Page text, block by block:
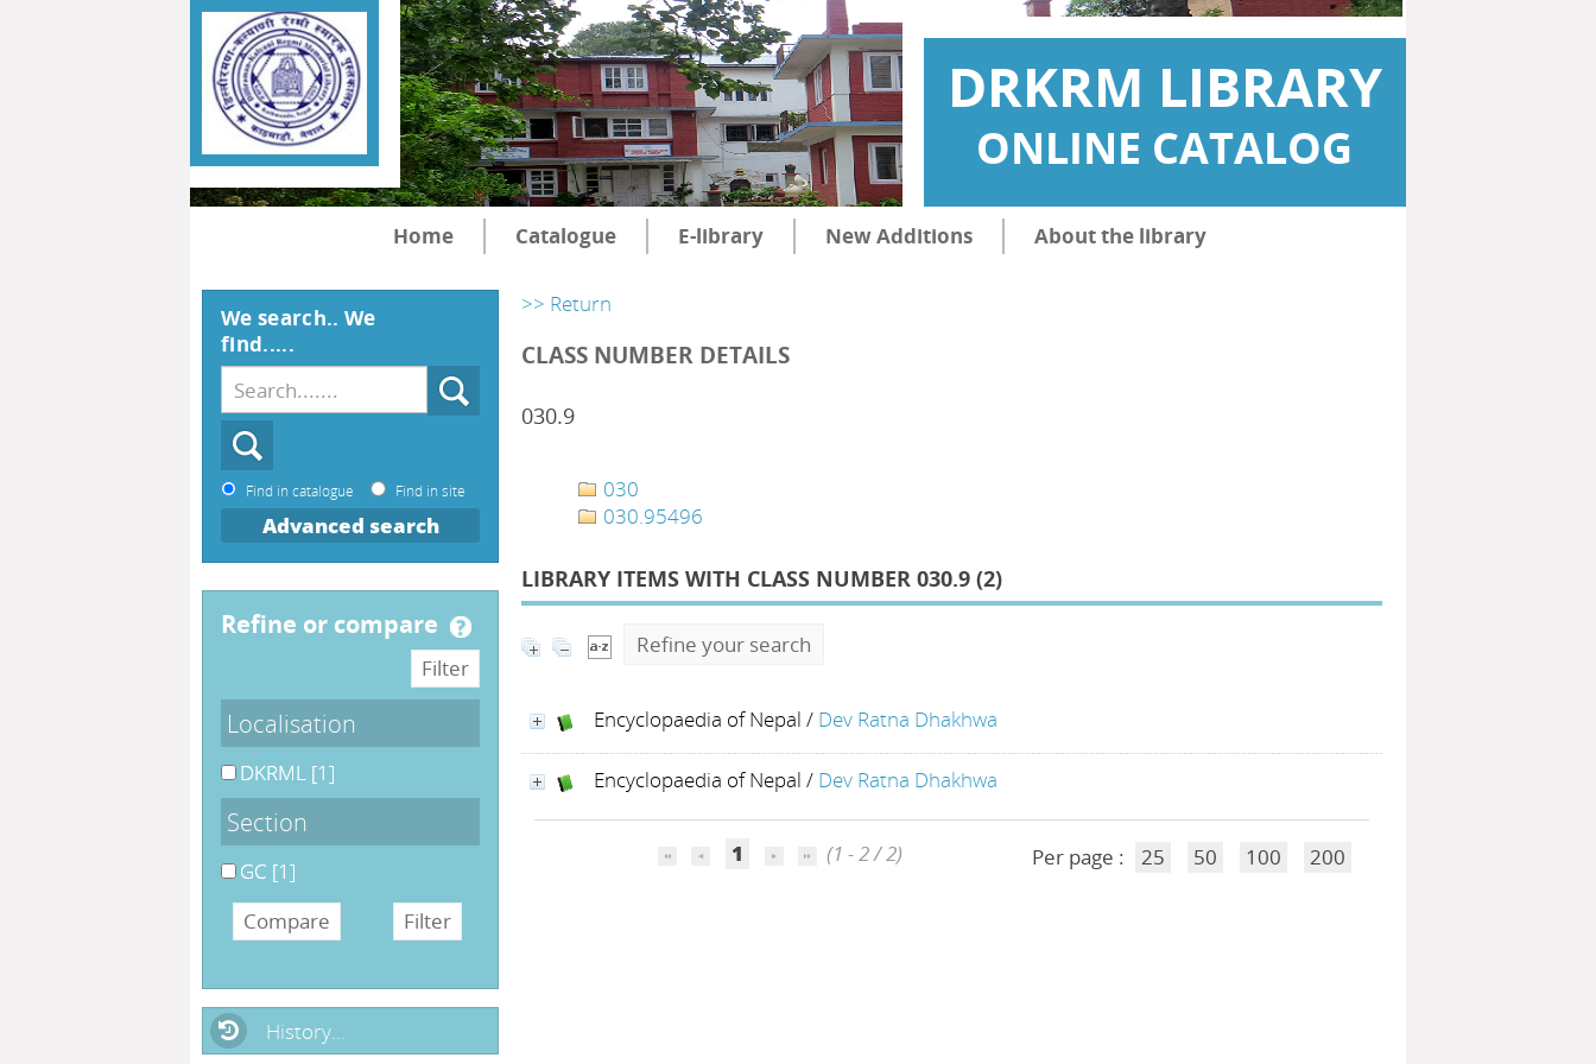
DRKRM LIBRARY
ONLINE CATALOG
Home Catalogue E-library New Additions About the library
>> Return
CLASS NUMBER DETAILS
030.9
030
030.95496
LIBRARY ITEMS WITH CLASS NUMBER 030.9 (2)
Refine your search
Encyclopaedia of Nepal / Dev Ratna Dhakhwa
Encyclopaedia of Nepal / Dev Ratna Dhakhwa
1 (1 - 2 / 2) Per page : 25 50 100 200
We search.. We
find.....
Find in catalogue Find in site
Advanced search
refine or compare
Localisation
DKRML [1]
Section
GC [1]
History...